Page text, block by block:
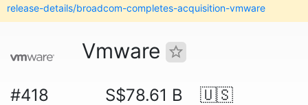
release-details/broadcom-completes-acquisition-vmware
Vmware
#418 S$78.61 B 🇺🇸